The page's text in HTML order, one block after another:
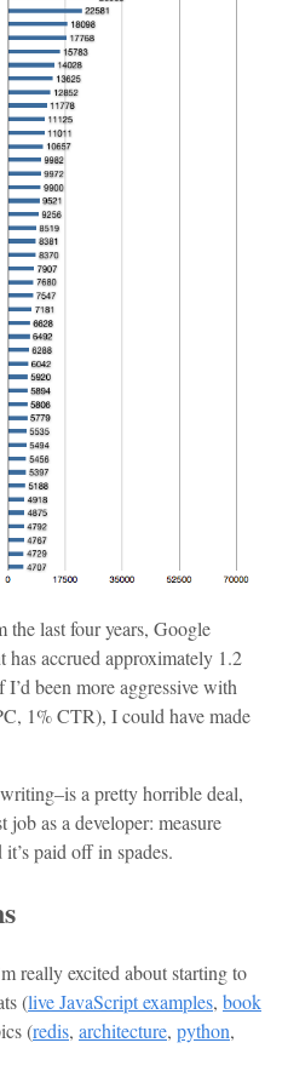
last four years, Google
has accrued approximately 1.2
been more aggressive with
1% CTR), I could have made
a pretty horrible deal,
as a developer: measure
paid off in spades.
really excited about starting to
(live JavaScript examples, book
(redis, architecture, python,